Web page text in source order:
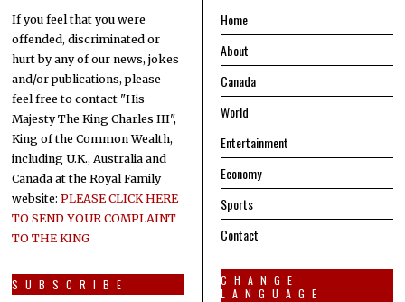
If you feel that you were
offended, discriminated or
hurt by any of our news, jokes
and/or publications, please
feel free to contact "His
Majesty The King Charles III",
King of the Common Wealth,
including U.K., Australia and
Canada at the Royal Family
website:PLEASE CLICK HERE
TO SEND YOUR COMPLAINT
TO THE KING
SUBSCRIBE
Home
About
Canada
World
Entertainment
Economy
Sports
Contact
CHANGE
LANGUAGE